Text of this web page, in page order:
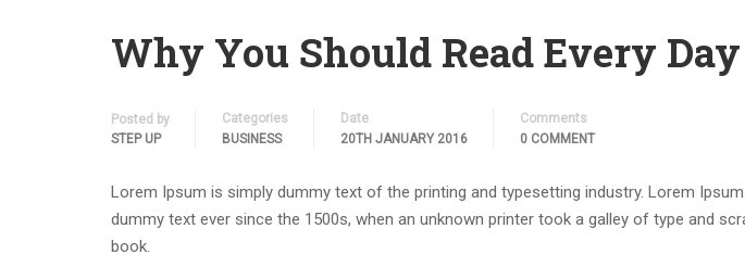
Why You Should Read Every Day
Posted by
STEP UP
Categories
BUSINESS
Date
20TH JANUARY 2016
Comments
0 COMMENT
Lorem Ipsum is simply dummy text of the printing and typesetting industry. Lorem
dummy text ever since the 1500s, when an unknown printer took a galley of type and
book.